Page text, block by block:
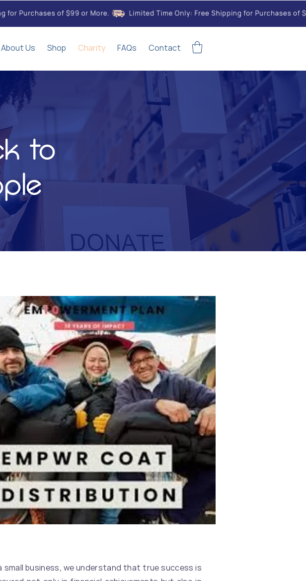
About Us Shop Charity FAQs Contact
to
small business, we understand that true success is